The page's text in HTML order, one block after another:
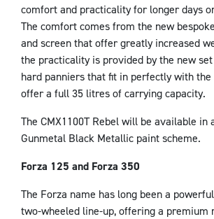
comfort and practicality for longer days
The comfort comes from the new
and screen that offer greatly increased
the practicality is provided by the new
hard panniers that fit in perfectly with
offer a full 35 litres of carrying capacity.
The CMX1100T Rebel will be available in
Gunmetal Black Metallic paint scheme.
Forza 125 and Forza 350
The Forza name has long been a
two-wheeled line-up, offering a premium